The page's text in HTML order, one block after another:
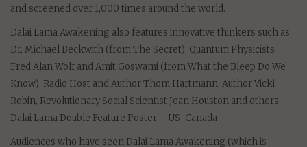
and screened over 1,000 times around the world.
Dalai Lama Awakening also features innovative thinkers such as
Dr. Michael Beckwith (from The Secret), Quantum Physicists
Fred Alan Wolf and Amit Goswami (from What the Bleep Do We
Know), Radio Host and Author Thom Hartmann, Author Vicki
Robin, Revolutionary Social Scientist Jean Houston and others.
Dalai Lama Double Feature Poster – US-Canada
Audiences who have seen Dalai Lama Awakening (which is